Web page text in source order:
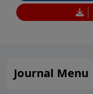
Journal Menu